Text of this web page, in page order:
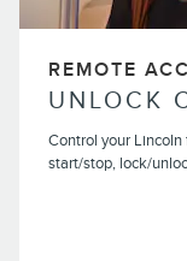
REMOTE
UNLOCK
Control your
start/stop, lock/